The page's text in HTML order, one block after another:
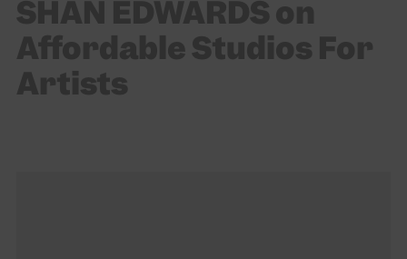
SHÂN EDWARDS on
Affordable Studios For
Artists